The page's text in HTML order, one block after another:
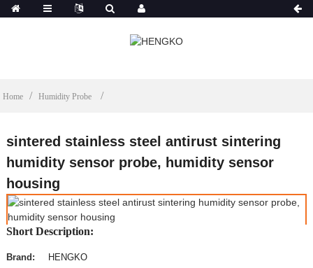
Home Humidity Probe
sintered stainless steel antirust sintering
humidity sensor probe, humidity sensor
housing
Short Description:
Brand:
HENGKO